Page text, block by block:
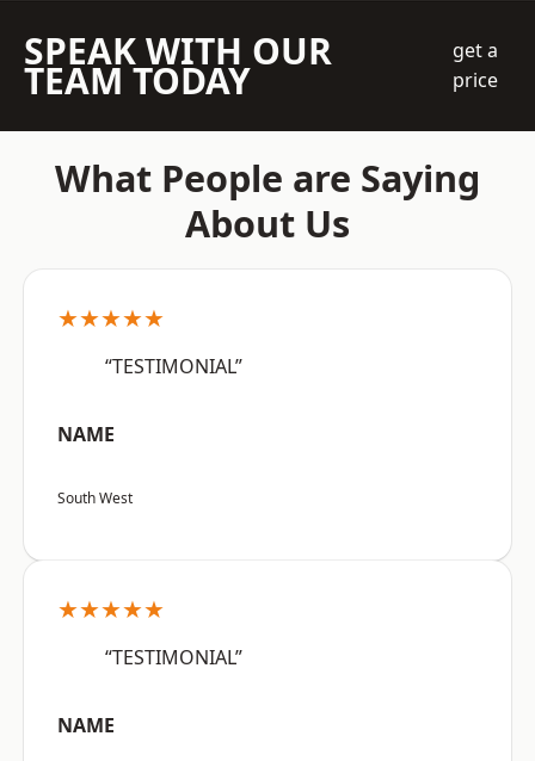
SPEAK WITH OUR
TEAM TODAY
get a
price
What People are Saying
About Us
★★★★★
“TESTIMONIAL”
NAME
South West
★★★★★
“TESTIMONIAL”
NAME